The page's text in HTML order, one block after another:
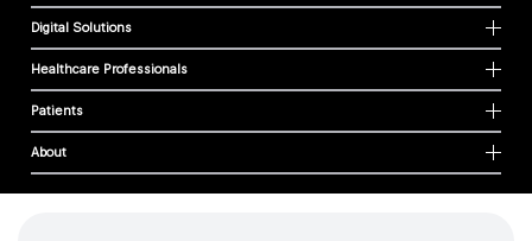
Digital Solutions
Healthcare Professionals
Patients
About